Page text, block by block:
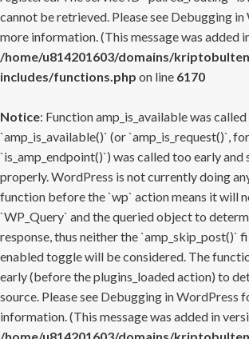
cannot be retrieved. Please see Debugging in
more information. (This message was added
/home/u814201603/domains/
includes/functions.php on line 6170
Notice: Function amp_is_available was called
`amp_is_available()` (or `amp_is_request()`,
`is_amp_endpoint()`) was called too early
properly. WordPress is not currently doing
function before the `wp` action means it will
`WP_Query` and the queried object to
response, thus neither the `amp_skip_post()`
enabled toggle will be considered. The
early (before the plugins_loaded action) to
source. Please see Debugging in WordPress
information. (This message was added in